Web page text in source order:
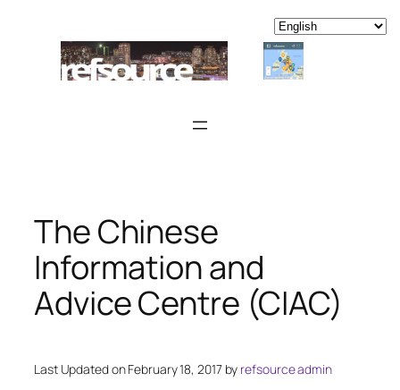
content
The Chinese
Information and
Advice Centre (CIAC)
Last Updated on February 18, 2017 by refsource admin